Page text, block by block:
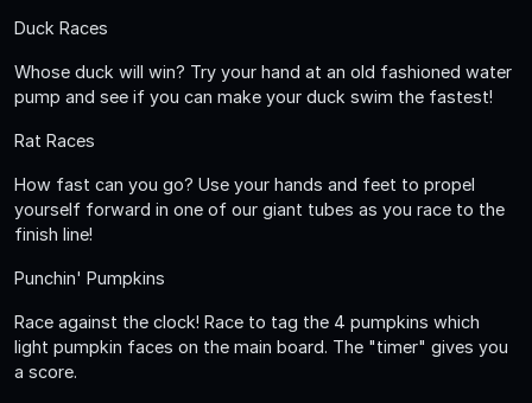
Duck Races
Whose duck will win? Try your hand at an old fashioned water
pump and see if you can make your duck swim the fastest!
Rat Races
How fast can you go? Use your hands and feet to propel
yourself forward in one of our giant tubes as you race to the
finish line!
Punchin' Pumpkins
Race against the clock! Race to tag the 4 pumpkins which
light pumpkin faces on the main board. The "timer" gives you
a score.